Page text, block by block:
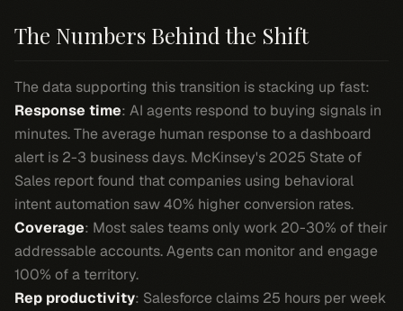
The Numbers Behind the Shift
The data supporting this transition is stacking up fast:
Response time: AI agents respond to buying signals in
minutes. The average human response to a dashboard
alert is 2-3 business days. McKinsey's 2025 State of
Sales report found that companies using behavioral
intent automation saw 40% higher conversion rates.
Coverage: Most sales teams only work 20-30% of their
addressable accounts. Agents can monitor and engage
100% of a territory.
Rep productivity: Salesforce claims 25 hours per week